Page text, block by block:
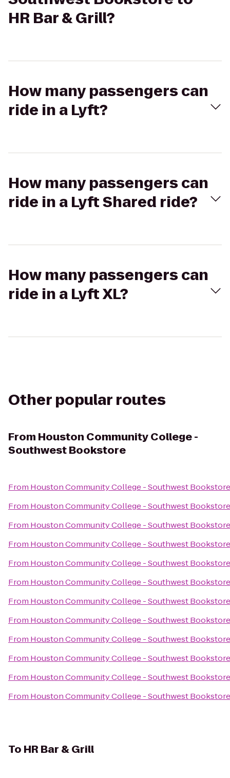
HR Bar & Grill?
How many passengers can
ride in a Lyft?
How many passengers can
ride in a Lyft Shared ride?
How many passengers can
ride in a Lyft XL?
Other popular routes
From Houston Community College -
Southwest Bookstore
From Houston Community College - Southwest Bookstore
From Houston Community College - Southwest Bookstore
From Houston Community College - Southwest Bookstore
From Houston Community College - Southwest Bookstore
From Houston Community College - Southwest Bookstore
From Houston Community College - Southwest Bookstore
From Houston Community College - Southwest Bookstore
From Houston Community College - Southwest Bookstore
From Houston Community College - Southwest Bookstore
From Houston Community College - Southwest Bookstore
From Houston Community College - Southwest Bookstore
From Houston Community College - Southwest Bookstore
To HR Bar & Grill